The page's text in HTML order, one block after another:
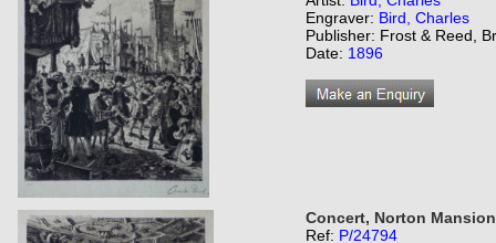
Engraver: Bird, Charles
Publisher: Frost & Reed,
Date: 1896
Concert, Norton
Ref: P/24794